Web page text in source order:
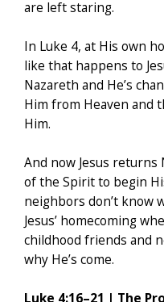
are left staring.
In Luke 4, at His own
like that happens to
Nazareth and He’s
Him from Heaven and
Him.
And now Jesus
of the Spirit to begin
neighbors don’t know
Jesus’ homecoming
childhood friends and
why He’s come.
Luke 4:16–21 | The